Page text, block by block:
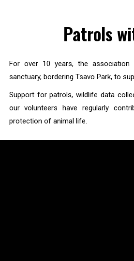
Patrols
For over 10 years, the
sanctuary, bordering Tsavo Park, to
Support for patrols, wildlife data
our volunteers have regularly
protection of animal life.